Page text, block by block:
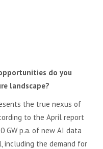
do you
landscape?
the true nexus of
to the April report
GW p.a. of new AI data
including the demand for